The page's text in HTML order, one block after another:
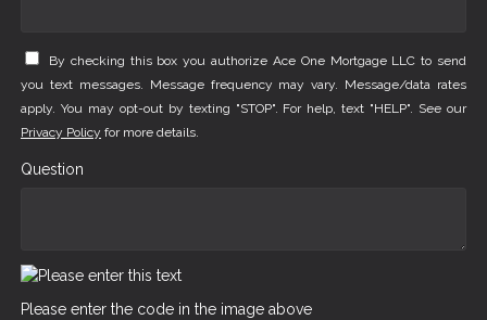
By checking this box you authorize Ace One Mortgage LLC to send
you text messages. Message frequency may vary. Message/data rates
apply. You may opt-out by texting "STOP". For help, text "HELP". See our
Privacy Policy for more details.
Question
Please enter the code in the image above